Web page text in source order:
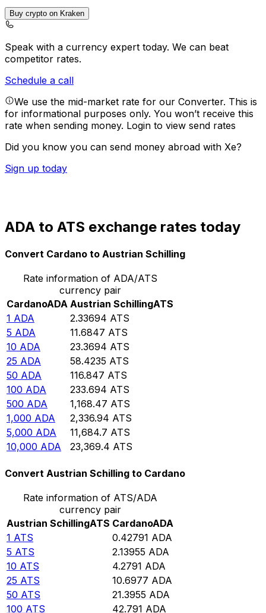
Buy crypto on Kraken
Speak with a currency expert today. We can beat
competitor rates.
Schedule a call
We use the mid-market rate for our Converter. This is
for informational purposes only. You won’t receive this
rate when sending money. Login to view send rates
Did you know you can send money abroad with Xe?
Sign up today
ADA to ATS exchange rates today
Convert Cardano to Austrian Schilling
Rate information of ADA/ATS
currency pair
CardanoADA Austrian SchillingATS
1 ADA 2.33694 ATS
5 ADA 11.6847 ATS
10 ADA 23.3694 ATS
25 ADA 58.4235 ATS
50 ADA 116.847 ATS
100 ADA 233.694 ATS
500 ADA 1,168.47 ATS
1,000 ADA 2,336.94 ATS
5,000 ADA 11,684.7 ATS
10,000 ADA 23,369.4 ATS
Convert Austrian Schilling to Cardano
Rate information of ATS/ADA
currency pair
Austrian SchillingATS CardanoADA
1 ATS 0.42791 ADA
5 ATS 2.13955 ADA
10 ATS 4.2791 ADA
25 ATS 10.6977 ADA
50 ATS 21.3955 ADA
100 ATS 42.791 ADA